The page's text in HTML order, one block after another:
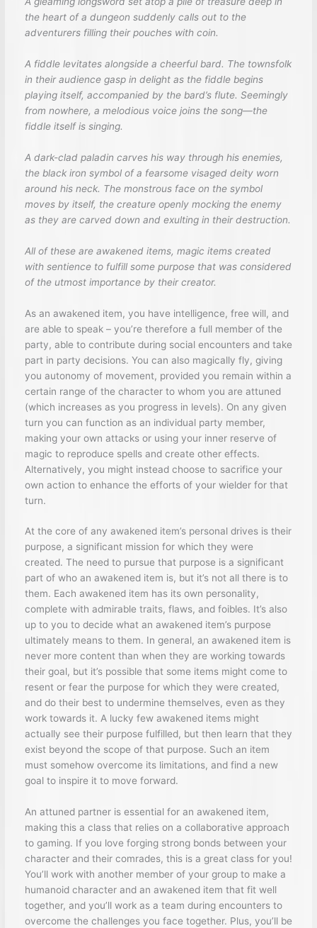
the heart of a dungeon suddenly calls out to the
adventurers filling their pouches with coin.
A fiddle levitates alongside a cheerful bard. The townsfolk
in their audience gasp in delight as the fiddle begins
playing itself, accompanied by the bard’s flute. Seemingly
from nowhere, a melodious voice joins the song—the
fiddle itself is singing.
A dark-clad paladin carves his way through his enemies,
the black iron symbol of a fearsome visaged deity worn
around his neck. The monstrous face on the symbol
moves by itself, the creature openly mocking the enemy
as they are carved down and exulting in their destruction.
All of these are awakened items, magic items created
with sentience to fulfill some purpose that was considered
of the utmost importance by their creator.
As an awakened item, you have intelligence, free will, and
are able to speak – you’re therefore a full member of the
party, able to contribute during social encounters and take
part in party decisions. You can also magically fly, giving
you autonomy of movement, provided you remain within a
certain range of the character to whom you are attuned
(which increases as you progress in levels). On any given
turn you can function as an individual party member,
making your own attacks or using your inner reserve of
magic to reproduce spells and create other effects.
Alternatively, you might instead choose to sacrifice your
own action to enhance the efforts of your wielder for that
turn.
At the core of any awakened item’s personal drives is their
purpose, a significant mission for which they were
created. The need to pursue that purpose is a significant
part of who an awakened item is, but it’s not all there is to
them. Each awakened item has its own personality,
complete with admirable traits, flaws, and foibles. It’s also
up to you to decide what an awakened item’s purpose
ultimately means to them. In general, an awakened item is
never more content than when they are working towards
their goal, but it’s possible that some items might come to
resent or fear the purpose for which they were created,
and do their best to undermine themselves, even as they
work towards it. A lucky few awakened items might
actually see their purpose fulfilled, but then learn that they
exist beyond the scope of that purpose. Such an item
must somehow overcome its limitations, and find a new
goal to inspire it to move forward.
An attuned partner is essential for an awakened item,
making this a class that relies on a collaborative approach
to gaming. If you love forging strong bonds between your
character and their comrades, this is a great class for you!
You’ll work with another member of your group to make a
humanoid character and an awakened item that fit well
together, and you’ll work as a team during encounters to
overcome the challenges you face together. Plus, you’ll be